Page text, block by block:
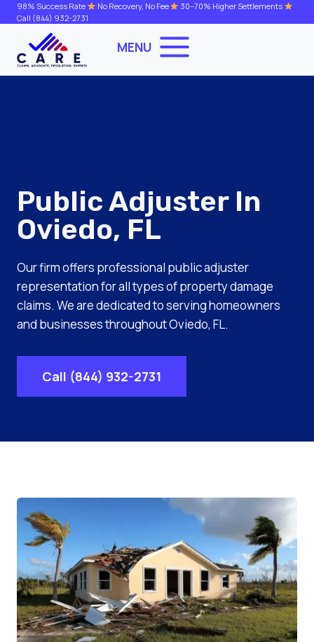
Skip
to
content
98% Success Rate No Recovery, No Fee
30–70% Higher Settlements
Call (844) 932-2731
MENU
Public Adjuster In
Oviedo, FL
Our firm offers professional public adjuster
representation for all types of property damage
claims. We are dedicated to serving homeowners
and businesses throughout Oviedo, FL.
Call (844) 932-2731